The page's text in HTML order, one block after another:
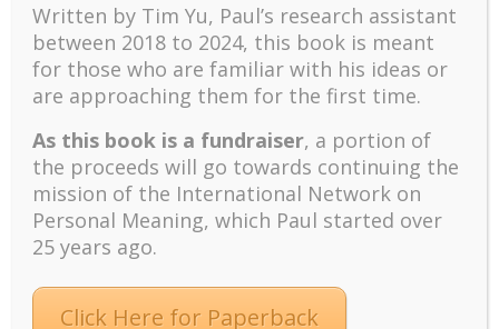
challenges and developments
Positive suffering mindset: The key to flourishing in
turbulent times – A case study of an old man’s
adventure in Lalaland (part one)
Mental Health and Meaning: A Positive
Autoethnographic Case Study of Paul Wong
Spring is Here Again
Written by Tim Yu, Paul’s research assistant
between 2018 to 2024, this book is meant
for those who are familiar with his ideas or
are approaching them for the first time.
As this book is a fundraiser, a portion of
the proceeds will go towards continuing the
mission of the International Network on
Personal Meaning, which Paul started over
25 years ago.
Click Here for Paperback